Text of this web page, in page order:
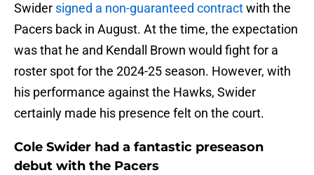
Swider signed a non-guaranteed contractwith the
Pacers back in August. At the time, the expectation
was that he and Kendall Brown would fight for a
roster spot for the 2024-25 season. However, with
his performance against the Hawks, Swider
certainly made his presence felt on the court.
Cole Swider had a fantastic preseason
debut with the Pacers